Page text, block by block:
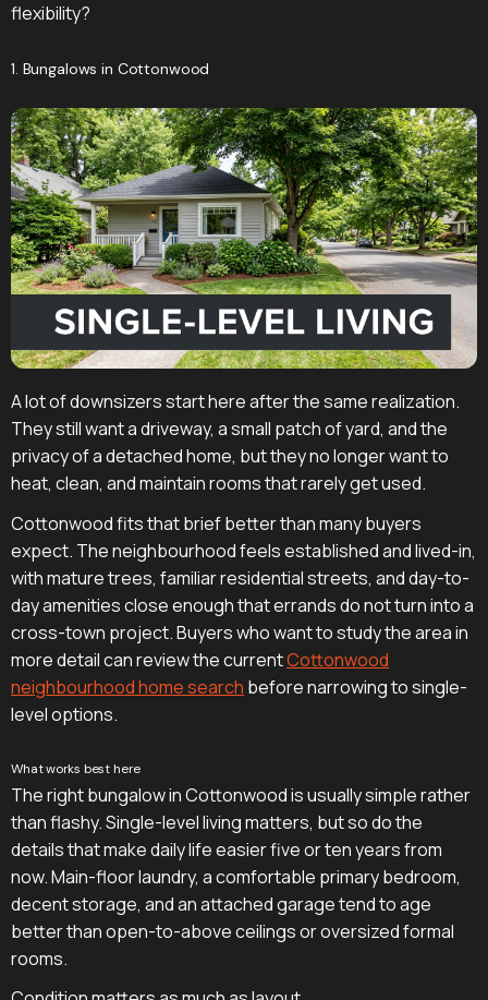
flexibility?
1. Bungalows in Cottonwood
A lot of downsizers start here after the same realization.
They still want a driveway, a small patch of yard, and the
privacy of a detached home, but they no longer want to
heat, clean, and maintain rooms that rarely get used.
Cottonwood fits that brief better than many buyers
expect. The neighbourhood feels established and lived-in,
with mature trees, familiar residential streets, and day-to-
day amenities close enough that errands do not turn into a
cross-town project. Buyers who want to study the area in
more detail can review the currentCottonwood
neighbourhood home search before narrowing to single-
level options.
What works best here
The right bungalow in Cottonwood is usually simple rather
than flashy. Single-level living matters, but so do the
details that make daily life easier five or ten years from
now. Main-floor laundry, a comfortable primary bedroom,
decent storage, and an attached garage tend to age
better than open-to-above ceilings or oversized formal
rooms.